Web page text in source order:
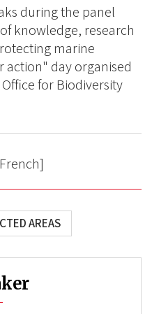
during the panel
knowledge, research
marine
action" day organised
for Biodiversity
AREAS